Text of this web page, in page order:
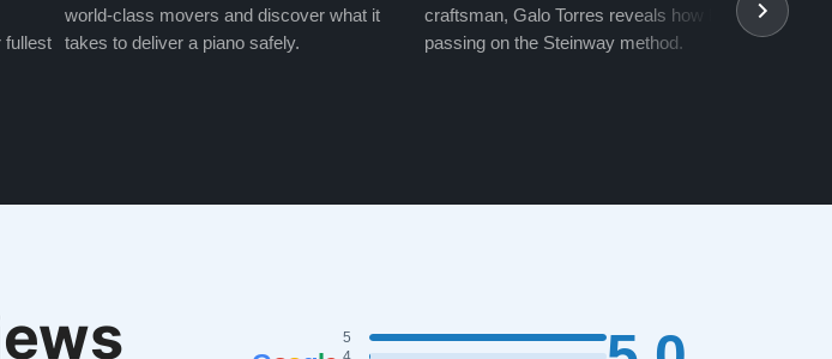
fullest
world-class movers and discover what it
takes to deliver a piano safely.
craftsman, Galo Torres reveals how he is
passing on the Steinway method.
take
5